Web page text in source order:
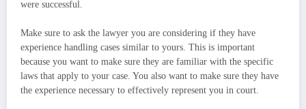
were successful.
Make sure to ask the lawyer you are considering if they have
experience handling cases similar to yours. This is important
because you want to make sure they are familiar with the specific
laws that apply to your case. You also want to make sure they have
the experience necessary to effectively represent you in court.